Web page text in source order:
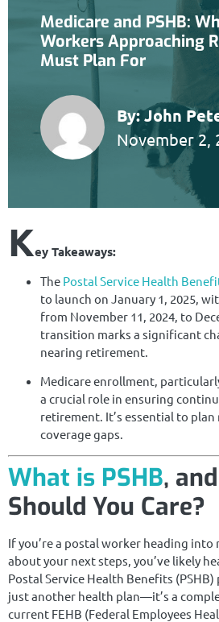
Medicare and PSHB:
Workers Approaching
Must Plan For
By:John
November 2,
Key Takeaways:
The Postal Service Health
to launch on January 1, 2025,
from November 11, 2024, to
transition marks a significant
nearing retirement.
Medicare enrollment,
a crucial role in ensuring
retirement. It’s essential to
coverage gaps.
What is PSHB,
Should You Care?
If you’re a postal worker heading
about your next steps, you’ve likely
Postal Service Health Benefits
just another health plan—it’s a
current FEHB (Federal Employees